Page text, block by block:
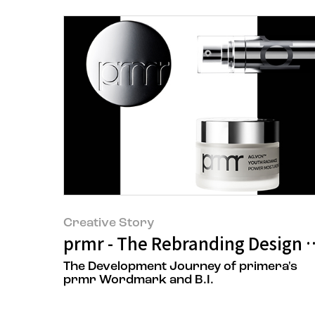
Creative Story
prmr - The Rebranding Design
The Development Journey of primera's
prmr Wordmark and B.I.